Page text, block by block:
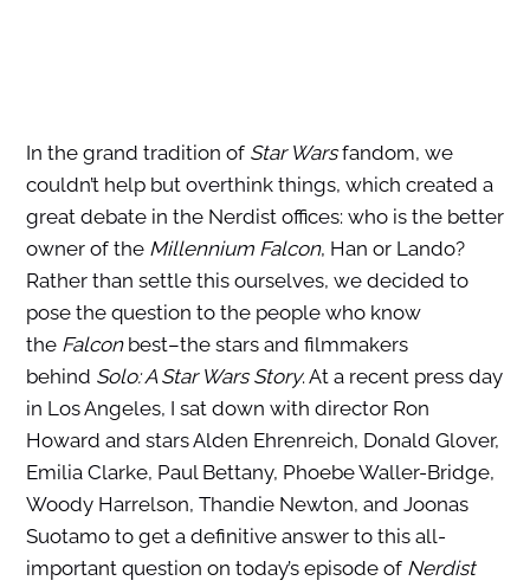
In the grand tradition of Star Warsfandom, we
couldn’t help but overthink things, which created a
great debate in the Nerdist offices: who is the better
owner of the Millennium Falcon, Han or Lando?
Rather than settle this ourselves, we decided to
pose the question to the people who know
the Falcon best–the stars and filmmakers
behind Solo: A Star Wars Story. At a recent press day
in Los Angeles, I sat down with director Ron
Howard and stars Alden Ehrenreich, Donald Glover,
Emilia Clarke, Paul Bettany, Phoebe Waller-Bridge,
Woody Harrelson, Thandie Newton, and Joonas
Suotamo to get a definitive answer to this all-
important question on today’s episode of Nerdist